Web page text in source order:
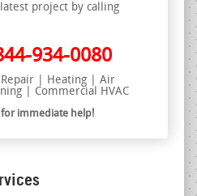
project by calling
934-0080
Repair | Heating | Air
| Commercial HVAC
for immediate help!